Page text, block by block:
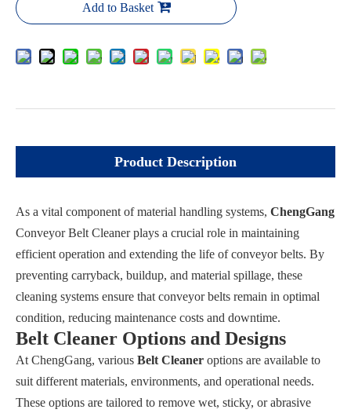
Add to Basket
Product Description
As a vital component of material handling systems, ChengGang
Conveyor Belt Cleaner plays a crucial role in maintaining
efficient operation and extending the life of conveyor belts. By
preventing carryback, buildup, and material spillage, these
cleaning systems ensure that conveyor belts remain in optimal
condition, reducing maintenance costs and downtime.
Belt Cleaner Options and Designs
At ChengGang, various Belt Cleaner options are available to
suit different materials, environments, and operational needs.
These options are tailored to remove wet, sticky, or abrasive